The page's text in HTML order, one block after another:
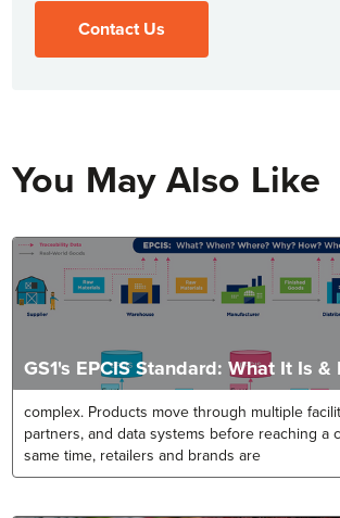
Contact Us
You May Also Like
GS1's EPCIS Standard: What It Is &
complex. Products move through multiple
partners, and data systems before reaching a
same time, retailers and brands are